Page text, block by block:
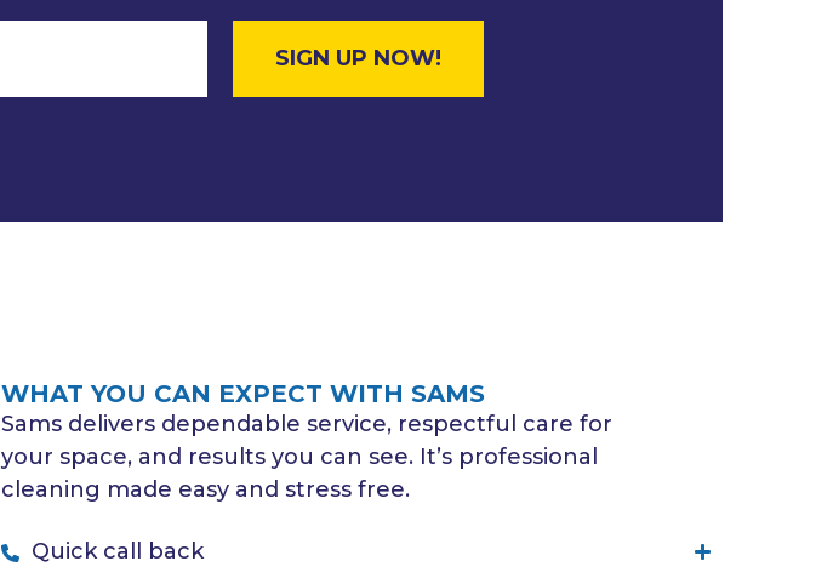
WHAT YOU CAN EXPECT WITH SAMS
Sams delivers dependable service, respectful care for
your space, and results you can see. It’s professional
cleaning made easy and stress free.
Quick call back